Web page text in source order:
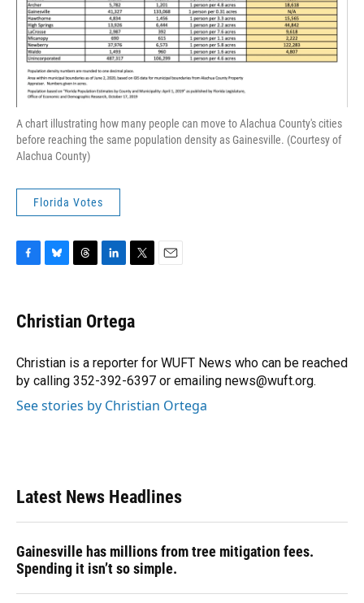
A chart illustrating how many people can move to Alachua County's cities
before reaching the same population density as Gainesville. (Courtesy of
Alachua County)
Florida Votes
e
b
o
k
e
s
y
e
a
s
k
e
I
n
t
t
r
Christian Ortega
Christian is a reporter for WUFT News who can be reached
by calling 352-392-6397 or emailing news@wuft.org.
See stories by Christian Ortega
Latest News Headlines
Gainesville has millions from tree mitigation fees.
Spending it isn’t so simple.